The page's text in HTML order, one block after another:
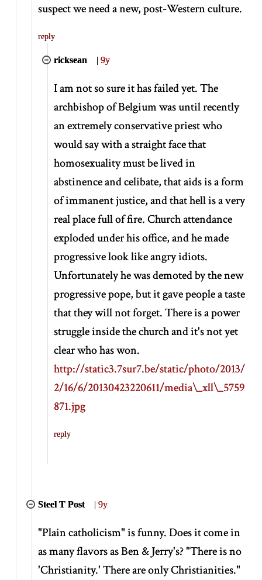
suspect we need a new, post-Western culture.
reply
ricksean |9y
I am not so sure it has failed yet. The
archbishop of Belgium was until recently
an extremely conservative priest who
would say with a straight face that
homosexuality must be lived in
abstinence and celibate, that aids is a form
of immanent justice, and that hell is a very
real place full of fire. Church attendance
exploded under his office, and he made
progressive look like angry idiots.
Unfortunately he was demoted by the new
progressive pope, but it gave people a taste
that they will not forget. There is a power
struggle inside the church and it's not yet
clear who has won.
http://static3.7sur7.be/static/photo/2013/
2/16/6/20130423220611/media\_xll\_5759
871.jpg
reply
Steel T Post |9y
"Plain catholicism" is funny. Does it come in
as many flavors as Ben & Jerry's? "There is no
'Christianity.' There are only Christianities."